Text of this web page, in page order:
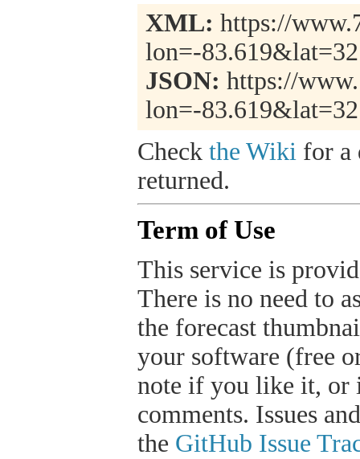
XML: https://
lon=-
JSON: https://
lon=-
Check the Wiki for a
returned.
Term of Use
This service is
There is no need to
the forecast
your software (free
note if you like it, or
comments. Issues
the GitHub Issue